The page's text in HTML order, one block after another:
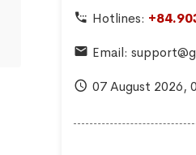
Hotlines:
Email:
07 August 2026,